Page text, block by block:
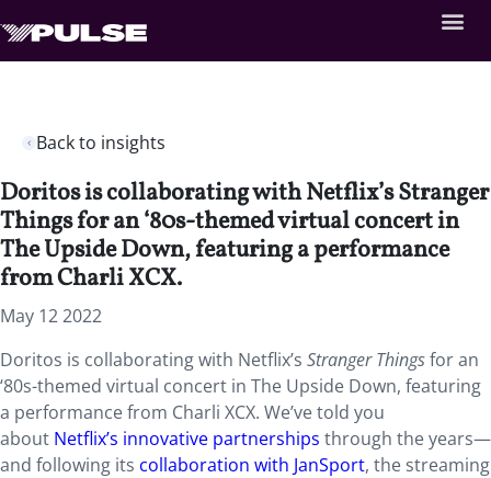
Back to insights
Doritos is collaborating with Netflix’s Stranger
Things for an ‘80s-themed virtual concert in
The Upside Down, featuring a performance
from Charli XCX.
May 12 2022
Doritos is collaborating with Netflix’s Stranger Thingsfor an
‘80s-themed virtual concert in The Upside Down, featuring
a performance from Charli XCX. We’ve told you
about Netflix’s innovative partnerships through the years—
and following its collaboration with JanSport, the streaming